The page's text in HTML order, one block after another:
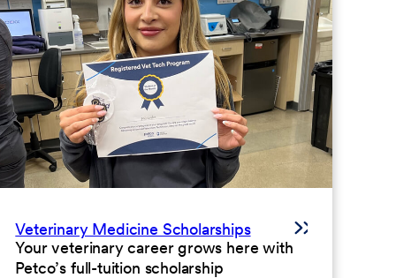
Veterinary Medicine Scholarships
Your veterinary career grows here with
Petco’s full-tuition scholarship